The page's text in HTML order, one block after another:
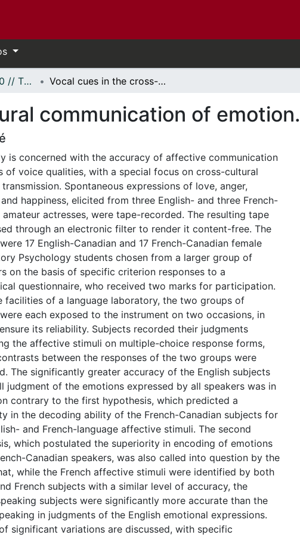
Thèses, 1910 - 2010 // Theses, 1910 - 2010 Vocal cues in the cross-cultural communication of emotion.
communication of emotion.
is concerned with the accuracy of affective communication
of voice qualities, with a special focus on cross-cultural
Spontaneous expressions of love, anger,
and happiness, elicited from three English- and three French-
amateur actresses, were tape-recorded. The resulting tape
through an electronic filter to render it content-free. The
17 English-Canadian and 17 French-Canadian female
Psychology students chosen from a larger group of
on the basis of specific criterion responses to a
questionnaire, who received two marks for participation.
facilities of a language laboratory, the two groups of
each exposed to the instrument on two occasions, in
its reliability. Subjects recorded their judgments
the affective stimuli on multiple-choice response forms,
between the responses of the two groups were
The significantly greater accuracy of the English subjects
judgment of the emotions expressed by all speakers was in
contrary to the first hypothesis, which predicted a
in the decoding ability of the French-Canadian subjects for
and French-language affective stimuli. The second
which postulated the superiority in encoding of emotions
Canadian speakers, was also called into question by the
while the French affective stimuli were identified by both
French subjects with a similar level of accuracy, the
subjects were significantly more accurate than the
in judgments of the English emotional expressions.
significant variations are discussed, with specific